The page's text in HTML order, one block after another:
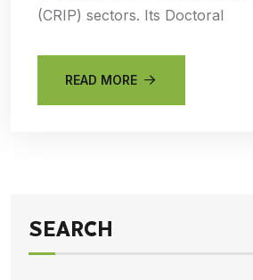
(CRIP) sectors. Its Doctoral
READ MORE
SEARCH